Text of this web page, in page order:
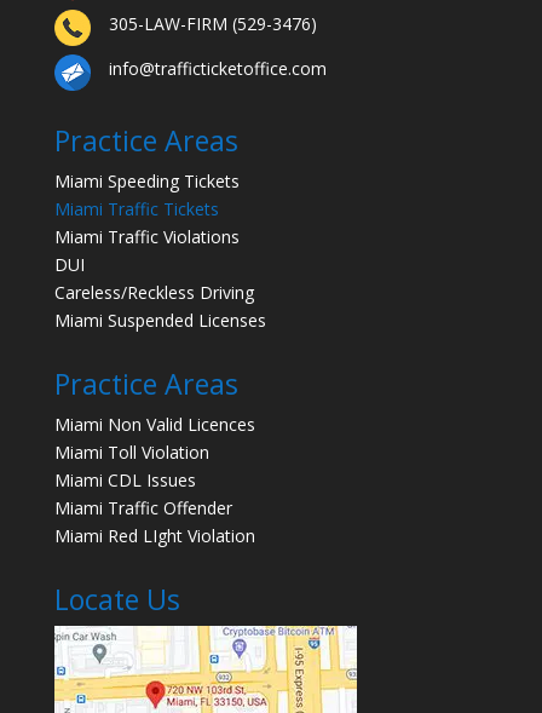
305-LAW-FIRM (529-3476)
info@trafficticketoffice.com
Practice Areas
Miami Speeding Tickets
Miami Traffic Tickets
Miami Traffic Violations
DUI
Careless/Reckless Driving
Miami Suspended Licenses
Practice Areas
Miami Non Valid Licences
Miami Toll Violation
Miami CDL Issues
Miami Traffic Offender
Miami Red LIght Violation
Locate Us